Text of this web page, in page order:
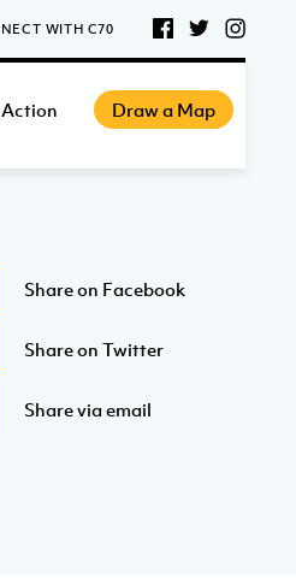
WITH C70
Draw a Map
Share on Facebook
Share on Twitter
Share via email